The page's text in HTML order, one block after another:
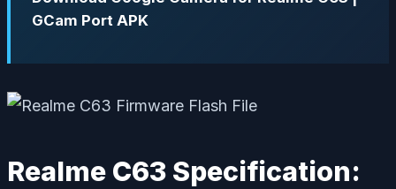
GCam Port APK
Realme C63 Specification: